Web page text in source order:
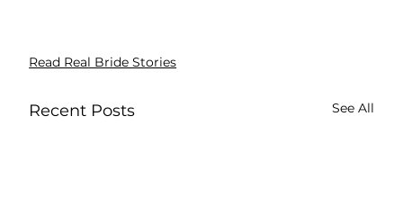
Read Real Bride Stories
Recent Posts See All